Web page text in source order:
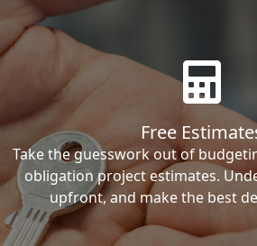
Free
Take the guesswork out of
obligation project estimates.
upfront, and make the best